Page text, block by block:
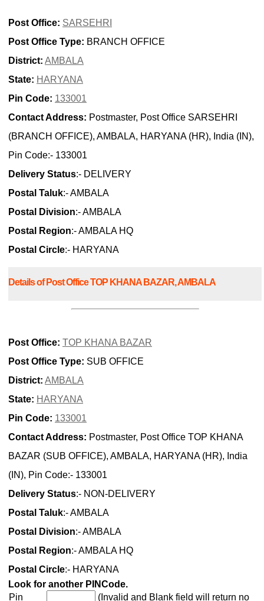
Post Office: SARSEHRI
Post Office Type: BRANCH OFFICE
District: AMBALA
State: HARYANA
Pin Code: 133001
Contact Address: Postmaster, Post Office SARSEHRI
(BRANCH OFFICE), AMBALA, HARYANA (HR), India (IN),
Pin Code:- 133001
Delivery Status:- DELIVERY
Postal Taluk:- AMBALA
Postal Division:- AMBALA
Postal Region:- AMBALA HQ
Postal Circle:- HARYANA
Details of Post Office TOP KHANA BAZAR, AMBALA
Post Office: TOP KHANA BAZAR
Post Office Type: SUB OFFICE
District: AMBALA
State: HARYANA
Pin Code: 133001
Contact Address: Postmaster, Post Office TOP KHANA
BAZAR (SUB OFFICE), AMBALA, HARYANA (HR), India
(IN), Pin Code:- 133001
Delivery Status:- NON-DELIVERY
Postal Taluk:- AMBALA
Postal Division:- AMBALA
Postal Region:- AMBALA HQ
Postal Circle:- HARYANA
Look for another PINCode.
Pin
(Invalid and Blank field will return no